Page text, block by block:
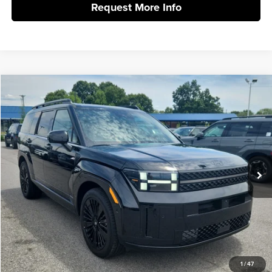
Request More Info
1/47
2026 Hyundai Santa Fe HybridCalligraphy
Vann York Hyundai
VIN:5NMP5DG10TH139037Stock:H10909Model:SFMAAD5GW6AS
In Stock Ext. Int.
MSRP:
$52,340
Vann York Discount:
-$1,000
Documentation Fee:
+$799
Vann York Price $52,139
Click To Call
Get Our Best Price
Compare Vehicle